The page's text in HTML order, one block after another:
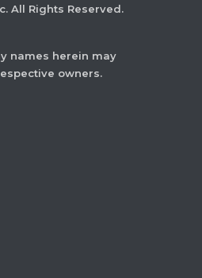
All Rights Reserved.
names herein may
owners.